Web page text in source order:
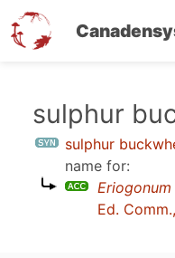
sulphur
sulphur
name for:
Ed.